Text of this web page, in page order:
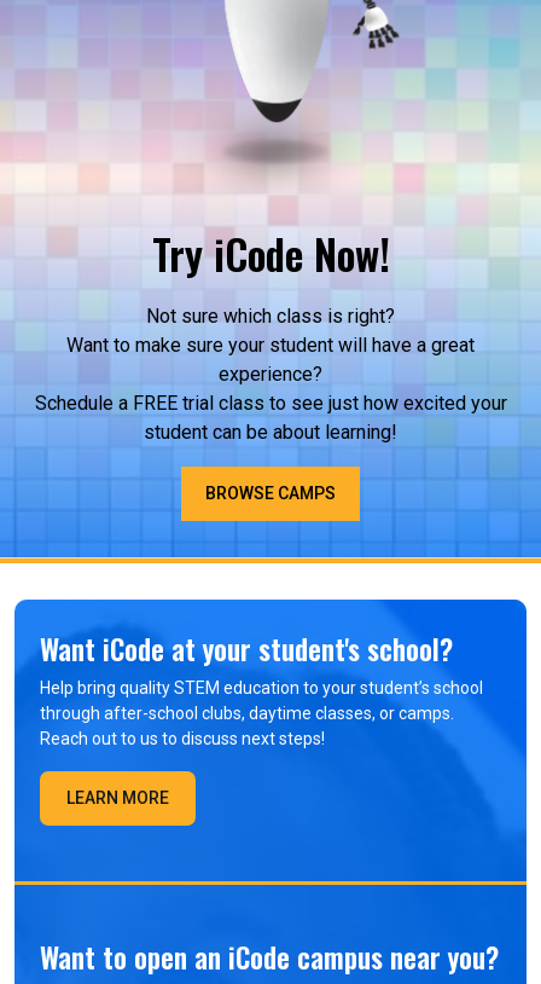
Try iCode Now!
Not sure which class is right?
Want to make sure your student will have a great
experience?
Schedule a FREE trial class to see just how excited your
student can be about learning!
BROWSE CAMPS
Want iCode at your student's school?
Help bring quality STEM education to your student’s school
through after-school clubs, daytime classes, or camps.
Reach out to us to discuss next steps!
LEARN MORE
Want to open an iCode campus near you?